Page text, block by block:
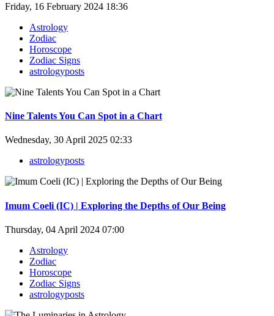
Friday, 16 February 2024 18:36
Astrology
Zodiac
Horoscope
Zodiac Signs
astrologyposts
Nine Talents You Can Spot in a Chart
Wednesday, 30 April 2025 02:33
astrologyposts
Imum Coeli (IC) | Exploring the Depths of Our Being
Thursday, 04 April 2024 07:00
Astrology
Zodiac
Horoscope
Zodiac Signs
astrologyposts